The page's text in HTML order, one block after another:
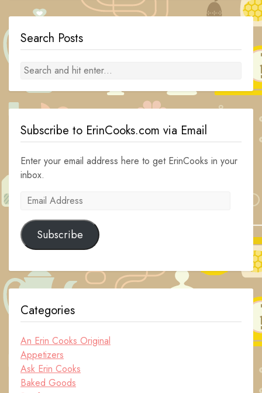
Search Posts
Subscribe to ErinCooks.com via Email
Enter your email address here to get ErinCooks in your
inbox.
Email
Subscribe
Categories
An Erin Cooks Original
Appetizers
Ask Erin Cooks
Baked Goods